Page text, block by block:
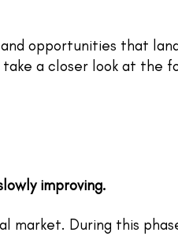
opportunities that
a closer look at the
improving.
market. During this